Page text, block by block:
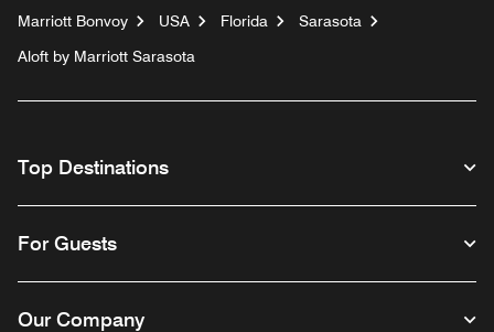
Marriott Bonvoy USA Florida
Sarasota
Aloft by Marriott Sarasota
Top Destinations
For Guests
Our Company